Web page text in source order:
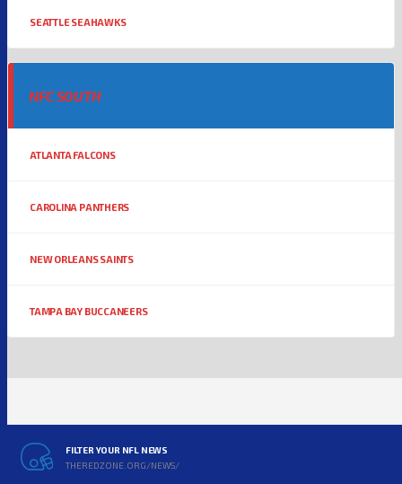
SEATTLE SEAHAWKS
NFC SOUTH
ATLANTA FALCONS
CAROLINA PANTHERS
NEW ORLEANS SAINTS
TAMPA BAY BUCCANEERS
FILTER YOUR NFL NEWS
THEREDZONE.ORG/NEWS/